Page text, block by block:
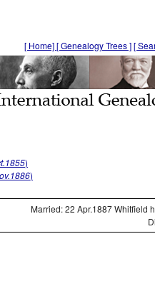
[ Home][ Genealogy Trees ][
)
)
Married: 22 Apr.1887 Whitfield